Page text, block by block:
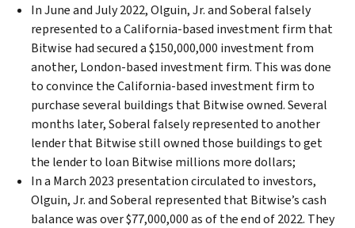
In June and July 2022, Olguin, Jr. and Soberal falsely
represented to a California-based investment firm that
Bitwise had secured a $150,000,000 investment from
another, London-based investment firm. This was done
to convince the California-based investment firm to
purchase several buildings that Bitwise owned. Several
months later, Soberal falsely represented to another
lender that Bitwise still owned those buildings to get
the lender to loan Bitwise millions more dollars;
In a March 2023 presentation circulated to investors,
Olguin, Jr. and Soberal represented that Bitwise’s cash
balance was over $77,000,000 as of the end of 2022. They